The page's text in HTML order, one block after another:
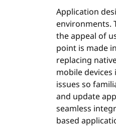
Application
environments.
the appeal of
point is made
replacing
mobile
issues so
and update
seamless
based